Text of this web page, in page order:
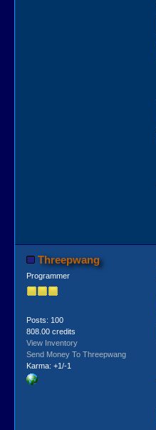
Threepwang
Programmer
Posts: 100
808.00 credits
View Inventory
Send Money To Threepwang
Karma: +1/-1